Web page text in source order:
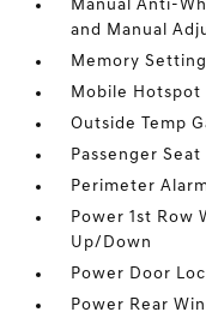
Manual Anti-
and Manual
Memory
Mobile
Outside Temp
Passenger Seat
Perimeter
Power 1st Row
Up/Down
Power Door
Power Rear